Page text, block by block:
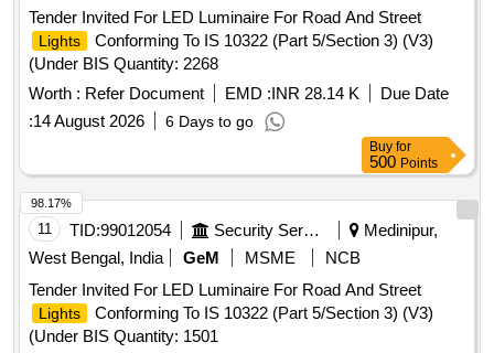
Tender Invited For LED Luminaire For Road And Street
Lights
Conforming To IS 10322 (Part 5/Section 3) (V3)
(Under BIS Quantity: 2268
Worth : Refer Document EMD :INR 28.14 K
Due Date
:14 August 2026 6 Days to go
Buy for
500 Points
11 TID:99012054 Security Services
Medinipur,
West Bengal, India
GeM MSME
NCB
Tender Invited For LED Luminaire For Road And Street
Lights
Conforming To IS 10322 (Part 5/Section 3) (V3)
(Under BIS Quantity: 1501
98.17%